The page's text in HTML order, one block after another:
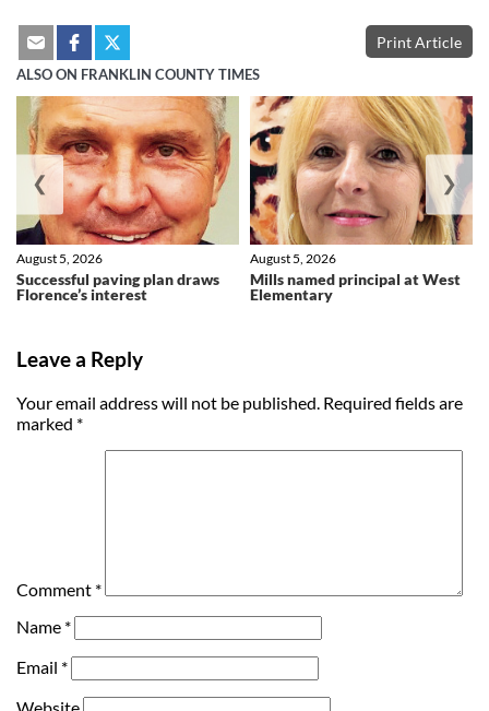
Print Article
ALSO ON FRANKLIN COUNTY TIMES
Successful paving plan draws
Florence’s interest
August 5, 2026
Mills named principal at West
Elementary
August 5, 2026
❮ ❯
Leave a Reply
Your email address will not be published. Required fields are
marked *
Comment *
Name *
Email *
Website